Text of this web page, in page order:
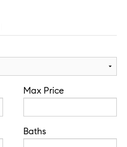
Max Price
Baths